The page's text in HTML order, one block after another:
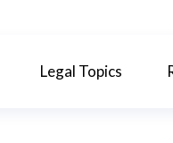
Legal Topics